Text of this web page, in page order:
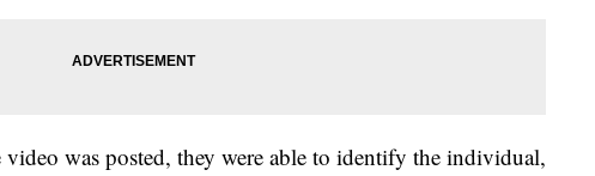
video was posted, they were able to identify the individual,